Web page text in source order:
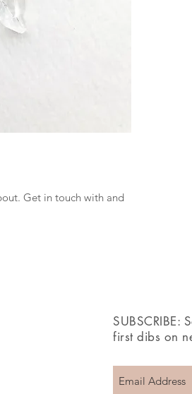
Get in touch with and
first dibs on